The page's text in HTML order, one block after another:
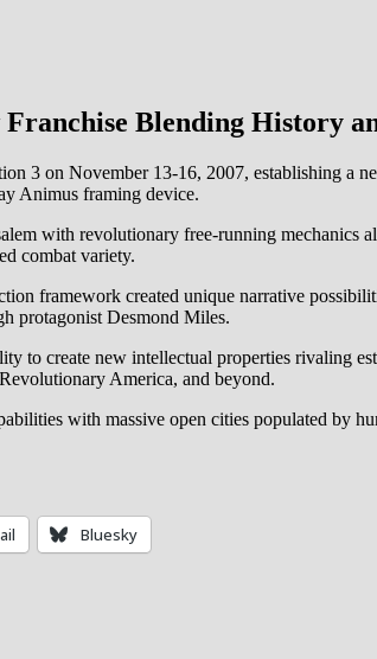
Franchise Blending History
3 on November 13-16, 2007, establishing a
Animus framing device.
with revolutionary free-running
combat variety.
framework created unique narrative
protagonist Desmond Miles.
to create new intellectual properties rivaling
America, and beyond.
with massive open cities populated by
Bluesky